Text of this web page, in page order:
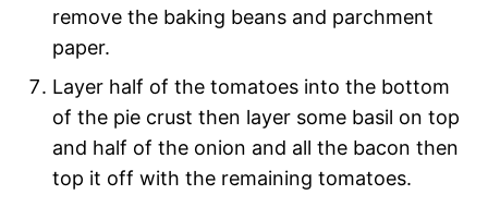
remove the baking beans and parchment
paper.
Layer half of the tomatoes into the bottom
of the pie crust then layer some basil on top
and half of the onion and all the bacon then
top it off with the remaining tomatoes.